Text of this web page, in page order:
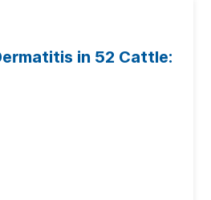
in 52 Cattle: